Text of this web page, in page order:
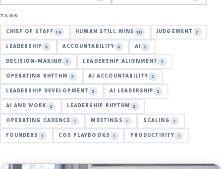
TAGS
CHIEF OF STAFF 14 HUMAN STILL WINS 10 JUDGEMENT 7
LEADERSHIP 4 ACCOUNTABILITY 4 AI 3
DECISION-MAKING 2 LEADERSHIP ALIGNMENT 2
OPERATING RHYTHM 2 AI ACCOUNTABILITY 2
LEADERSHIP DEVELOPMENT 2 AI LEADERSHIP 2
AI AND WORK 2 LEADERSHIP RHYTHM 2
OPERATING CADENCE 1 MEETINGS 1 SCALING 1
FOUNDERS 1 COS PLAYBOOKS 1 PRODUCTIVITY 1